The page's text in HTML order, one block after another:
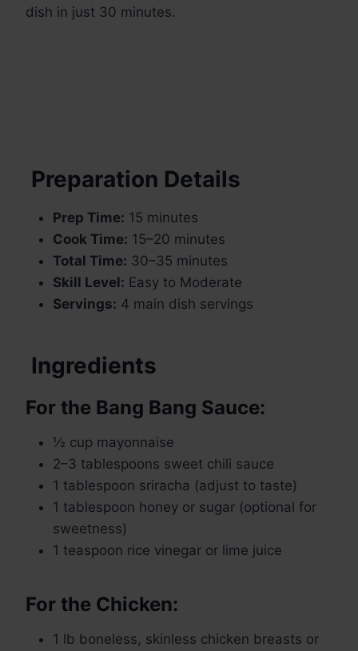
dish in just 30 minutes.
Preparation Details
Prep Time: 15 minutes
Cook Time: 15–20 minutes
Total Time: 30–35 minutes
Skill Level: Easy to Moderate
Servings: 4 main dish servings
Ingredients
For the Bang Bang Sauce:
½ cup mayonnaise
2–3 tablespoons sweet chili sauce
1 tablespoon sriracha (adjust to taste)
1 tablespoon honey or sugar (optional for
sweetness)
1 teaspoon rice vinegar or lime juice
For the Chicken:
1 lb boneless, skinless chicken breasts or